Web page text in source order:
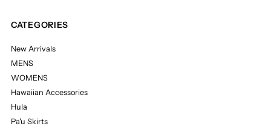
CATEGORIES
New Arrivals
MENS
WOMENS
Hawaiian Accessories
Hula
Pa'u Skirts